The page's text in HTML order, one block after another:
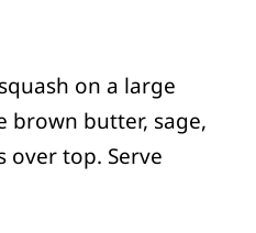
on a large
brown butter, sage,
over top. Serve